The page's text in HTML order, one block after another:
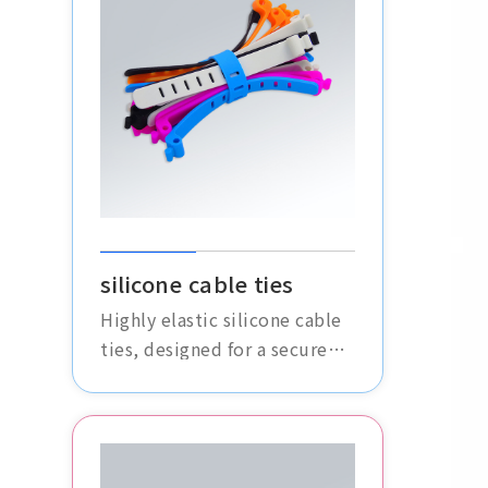
silicone cable ties
Highly elastic silicone cable
ties, designed for a secure
slipping or loosening.